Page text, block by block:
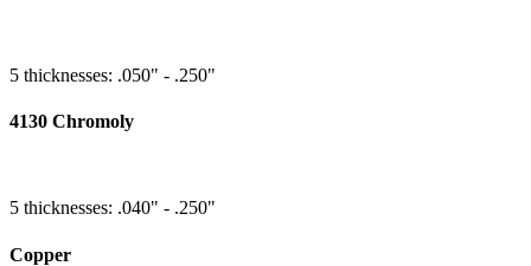
5 thicknesses: .050" - .250"
4130 Chromoly
5 thicknesses: .040" - .250"
Copper